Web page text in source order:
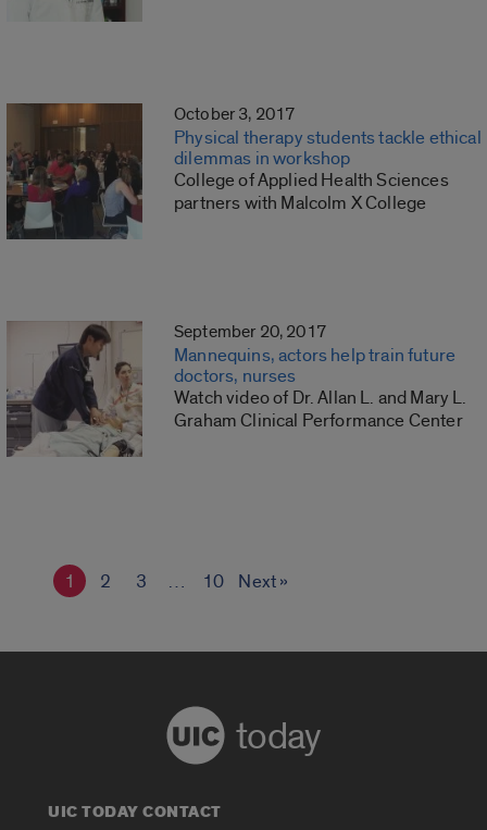
October 3, 2017
Physical therapy students tackle ethical
dilemmas in workshop
College of Applied Health Sciences
partners with Malcolm X College
September 20, 2017
Mannequins, actors help train future
doctors, nurses
Watch video of Dr. Allan L. and Mary L.
Graham Clinical Performance Center
1 2 3 … 10 Next »
today
UIC TODAY CONTACT